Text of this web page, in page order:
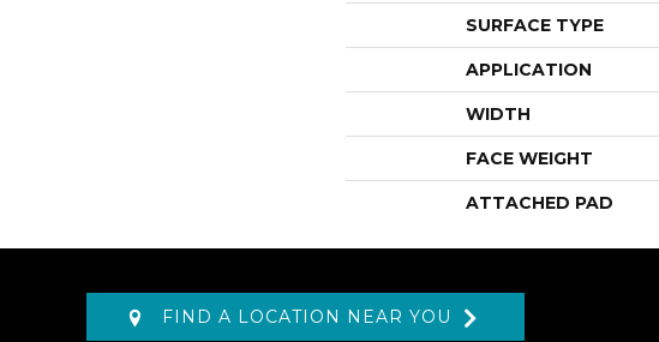
SURFACE TYPE
APPLICATION
WIDTH
FACE WEIGHT
ATTACHED PAD
FIND A LOCATION NEAR YOU